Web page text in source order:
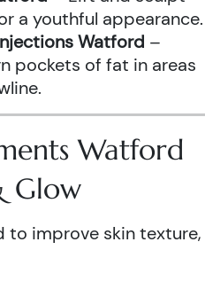
a youthful appearance.
Watford –
pockets of fat in areas
Watford
Glow
to improve skin texture,